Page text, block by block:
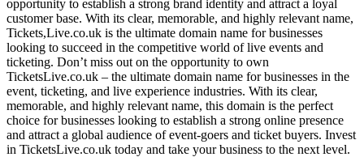
opportunity to establish a strong brand identity and attract a loyal
customer base. With its clear, memorable, and highly relevant name,
Tickets,Live.co.uk is the ultimate domain name for businesses
looking to succeed in the competitive world of live events and
ticketing. Don’t miss out on the opportunity to own
TicketsLive.co.uk – the ultimate domain name for businesses in the
event, ticketing, and live experience industries. With its clear,
memorable, and highly relevant name, this domain is the perfect
choice for businesses looking to establish a strong online presence
and attract a global audience of event-goers and ticket buyers. Invest
in TicketsLive.co.uk today and take your business to the next level.